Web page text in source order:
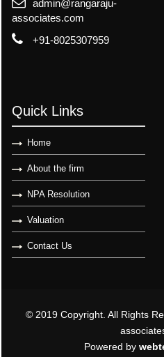
admin@rangaraju-
associates.com
+91-8025307959
Quick Links
Home
About the firm
NPA Resolution
Valuation
Contact Us
© 2019 Copyright. All Rights
Powered by